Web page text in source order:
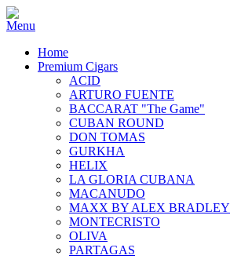
Home
Premium Cigars
ACID
ARTURO FUENTE
BACCARAT "The Game"
CUBAN ROUND
DON TOMAS
GURKHA
HELIX
LA GLORIA CUBANA
MACANUDO
MAXX BY ALEX BRADLEY
MONTECRISTO
OLIVA
PARTAGAS